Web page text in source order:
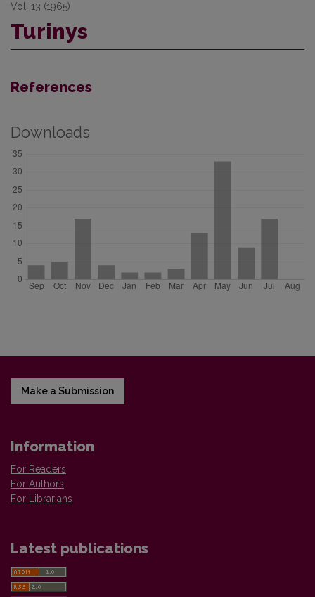
Vol. 13 (1965)
Turinys
References
Downloads
Make a Submission
Information
For Readers
For Authors
For Librarians
Latest publications